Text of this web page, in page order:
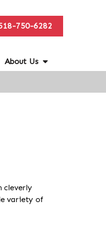
750-6282
About Us
cleverly
variety of